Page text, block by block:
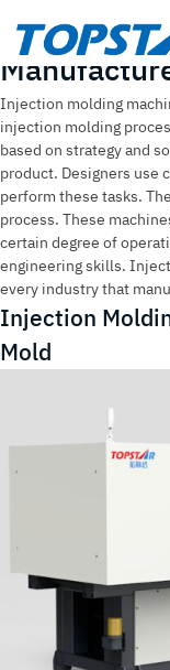
Tag:
Injection molding
injection molding
based on strategy and
product. Designers use
perform these tasks.
process. These
certain degree of
engineering skills.
every industry that
Injection
Mold